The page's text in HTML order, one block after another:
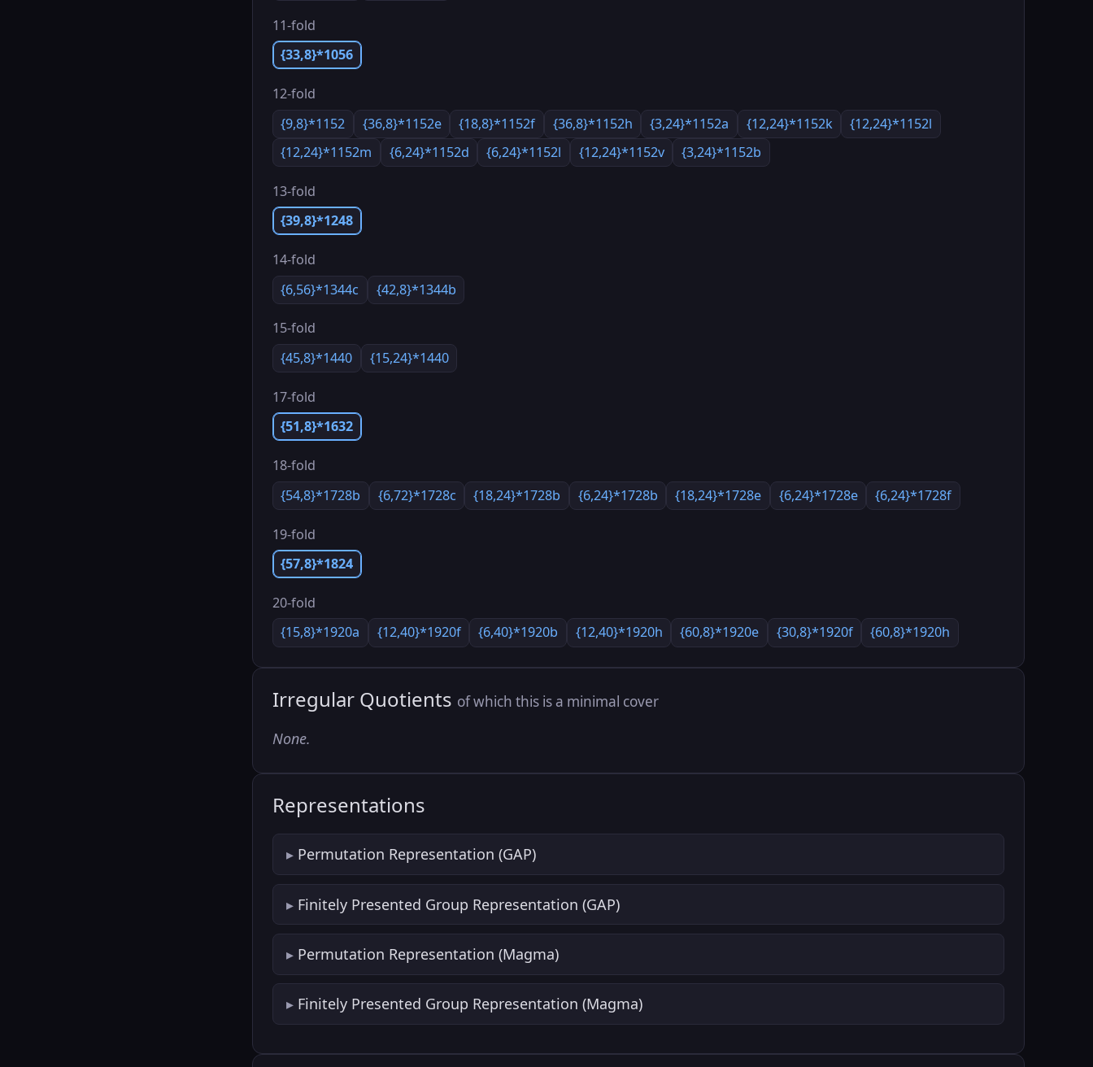
11-fold
{33,8}*1056
12-fold
{9,8}*1152
{36,8}*1152e {18,8}*1152f {36,8}*1152h {3,24}*1152a {12,24}*1152k
{12,24}*1152l
{12,24}*1152m
{6,24}*1152d {6,24}*1152l {12,24}*1152v {3,24}*1152b
13-fold
{39,8}*1248
14-fold
{6,56}*1344c
{42,8}*1344b
15-fold
{45,8}*1440
{15,24}*1440
17-fold
{51,8}*1632
18-fold
{54,8}*1728b
{6,72}*1728c {18,24}*1728b {6,24}*1728b {18,24}*1728e {6,24}*1728e {6,24}*1728f
19-fold
{57,8}*1824
20-fold
{15,8}*1920a
{12,40}*1920f {6,40}*1920b {12,40}*1920h {60,8}*1920e {30,8}*1920f {60,8}*1920h
Irregular Quotients of which this is a minimal cover
None.
Representations
Permutation Representation (GAP)
Finitely Presented Group Representation (GAP)
Permutation Representation (Magma)
Finitely Presented Group Representation (Magma)